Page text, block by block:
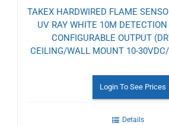
TAKEX HARDWIRED FLAME
UV RAY WHITE 10M
CONFIGURABLE OUTPUT
CEILING/WALL MOUNT 10-
Login To See Prices
Details